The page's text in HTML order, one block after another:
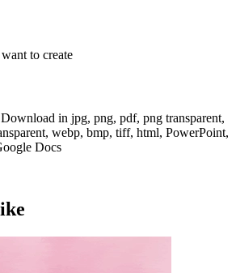
to create
in jpg, png, pdf, png transparent,
webp, bmp, tiff, html, PowerPoint,
Docs